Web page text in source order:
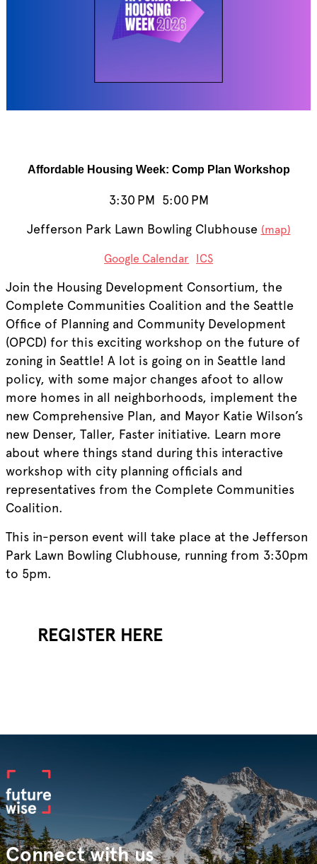
Affordable Housing Week: Comp Plan Workshop
3:30 PM 5:00 PM
Jefferson Park Lawn Bowling Clubhouse (map)
Google Calendar ICS
Join the Housing Development Consortium, the
Complete Communities Coalition and the Seattle
Office of Planning and Community Development
(OPCD) for this exciting workshop on the future of
zoning in Seattle! A lot is going on in Seattle land
policy, with some major changes afoot to allow
more homes in all neighborhoods, implement the
new Comprehensive Plan, and Mayor Katie Wilson’s
new Denser, Taller, Faster initiative. Learn more
about where things stand during this interactive
workshop with city planning officials and
representatives from the Complete Communities
Coalition.
This in-person event will take place at the Jefferson
Park Lawn Bowling Clubhouse, running from 3:30pm
to 5pm.
REGISTER HERE
Connect with us